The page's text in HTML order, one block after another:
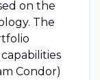
on the
The
Condor)